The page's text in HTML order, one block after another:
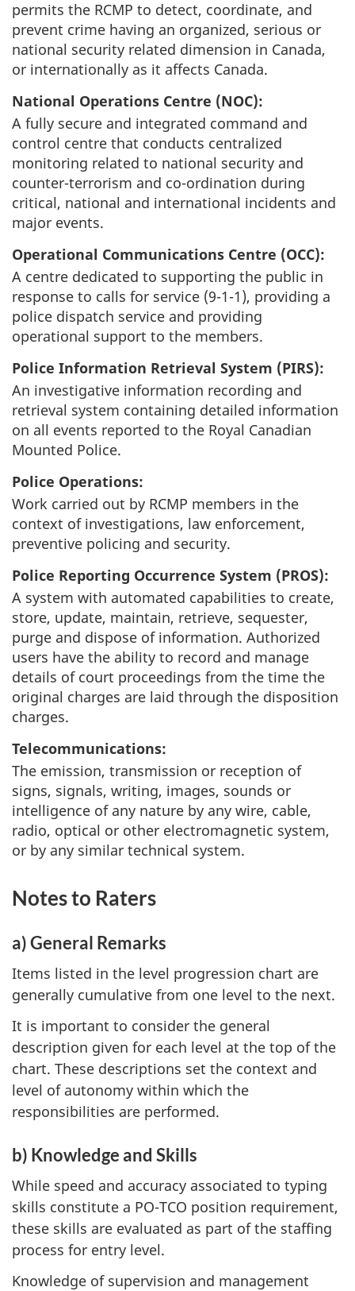
permits the RCMP to detect, coordinate, and
prevent crime having an organized, serious or
national security related dimension in Canada,
or internationally as it affects Canada.
National Operations Centre (NOC):
A fully secure and integrated command and
control centre that conducts centralized
monitoring related to national security and
counter-terrorism and co-ordination during
critical, national and international incidents and
major events.
Operational Communications Centre (OCC):
A centre dedicated to supporting the public in
response to calls for service (9-1-1), providing a
police dispatch service and providing
operational support to the members.
Police Information Retrieval System (PIRS):
An investigative information recording and
retrieval system containing detailed information
on all events reported to the Royal Canadian
Mounted Police.
Police Operations:
Work carried out by RCMP members in the
context of investigations, law enforcement,
preventive policing and security.
Police Reporting Occurrence System (PROS):
A system with automated capabilities to create,
store, update, maintain, retrieve, sequester,
purge and dispose of information. Authorized
users have the ability to record and manage
details of court proceedings from the time the
original charges are laid through the disposition
charges.
Telecommunications:
The emission, transmission or reception of
signs, signals, writing, images, sounds or
intelligence of any nature by any wire, cable,
radio, optical or other electromagnetic system,
or by any similar technical system.
Notes to Raters
a) General Remarks
Items listed in the level progression chart are
generally cumulative from one level to the next.
It is important to consider the general
description given for each level at the top of the
chart. These descriptions set the context and
level of autonomy within which the
responsibilities are performed.
b) Knowledge and Skills
While speed and accuracy associated to typing
skills constitute a PO-TCO position requirement,
these skills are evaluated as part of the staffing
process for entry level.
Knowledge of supervision and management